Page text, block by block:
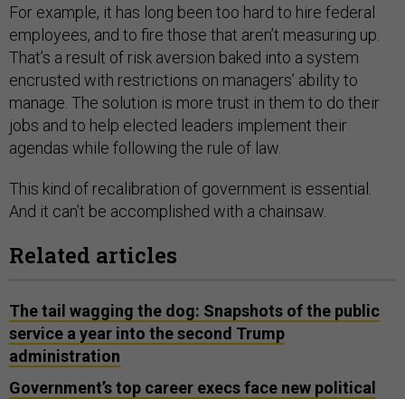
For example, it has long been too hard to hire federal
employees, and to fire those that aren’t measuring up.
That’s a result of risk aversion baked into a system
encrusted with restrictions on managers’ ability to
manage. The solution is more trust in them to do their
jobs and to help elected leaders implement their
agendas while following the rule of law.
This kind of recalibration of government is essential.
And it can’t be accomplished with a chainsaw.
Related articles
The tail wagging the dog: Snapshots of the public
service a year into the second Trump
administration
Government’s top career execs face new political